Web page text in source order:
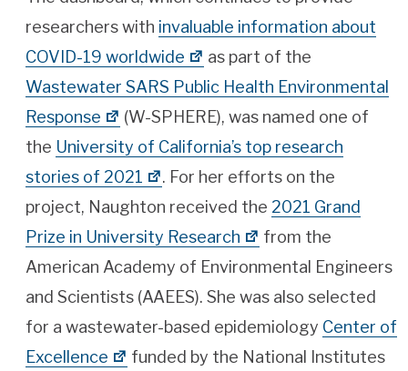
researchers with invaluable information about
COVID-19 worldwide
as part of the
Wastewater SARS Public Health Environmental
Response
(W-SPHERE), was named one of
the University of California’s top research
stories of 2021
. For her efforts on the
project, Naughton received the 2021 Grand
Prize in University Research
from the
American Academy of Environmental Engineers
and Scientists (AAEES). She was also selected
for a wastewater-based epidemiology Center of
Excellence
funded by the National Institutes